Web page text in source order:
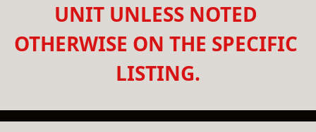
UNIT UNLESS NOTED
OTHERWISE ON THE SPECIFIC
LISTING.